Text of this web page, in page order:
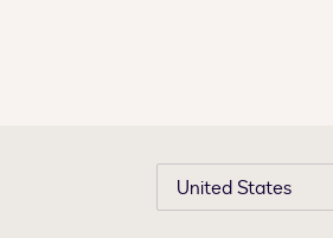
United States